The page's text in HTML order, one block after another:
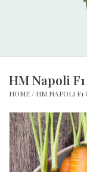
Garden Supplies
Pets and Poultry
Decor and Gifts
HM Napoli
HOME / HM NAPOLI F1